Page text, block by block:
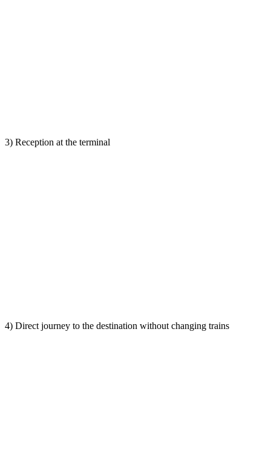
3) Reception at the terminal
4) Direct journey to the destination without changing trains